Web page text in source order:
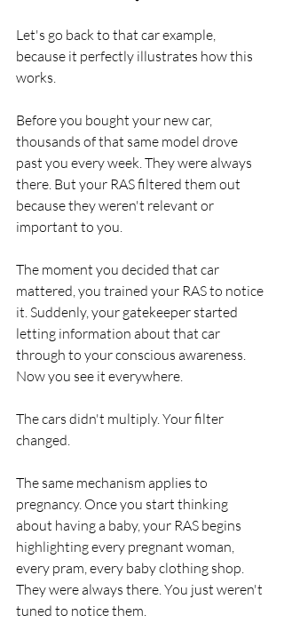
Let's go back to that car example,
because it perfectly illustrates how this
works.
Before you bought your new car,
thousands of that same model drove
past you every week. They were always
there. But your RAS filtered them out
because they weren't relevant or
important to you.
The moment you decided that car
mattered, you trained your RAS to notice
it. Suddenly, your gatekeeper started
letting information about that car
through to your conscious awareness.
Now you see it everywhere.
The cars didn't multiply. Your filter
changed.
The same mechanism applies to
pregnancy. Once you start thinking
about having a baby, your RAS begins
highlighting every pregnant woman,
every pram, every baby clothing shop.
They were always there. You just weren't
tuned to notice them.